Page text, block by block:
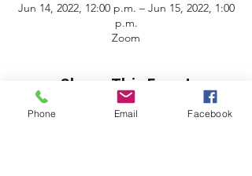
Jun 14, 2022, 12:00 p.m. – Jun 15, 2022, 1:00
p.m.
Zoom
Share This Event
Phone Email Facebook